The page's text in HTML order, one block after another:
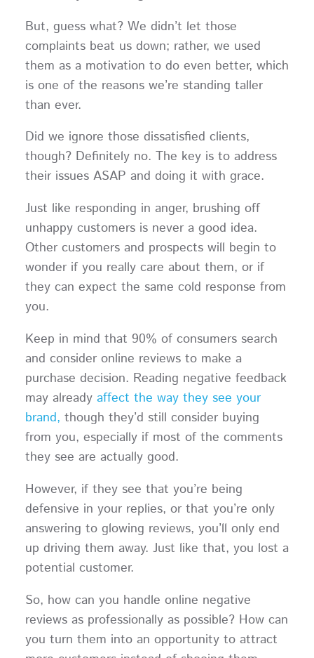
But, guess what? We didn’t let those
complaints beat us down; rather, we used
them as a motivation to do even better, which
is one of the reasons we’re standing taller
than ever.
Did we ignore those dissatisfied clients,
though? Definitely no. The key is to address
their issues ASAP and doing it with grace.
Just like responding in anger, brushing off
unhappy customers is never a good idea.
Other customers and prospects will begin to
wonder if you really care about them, or if
they can expect the same cold response from
you.
Keep in mind that 90% of consumers search
and consider online reviews to make a
purchase decision. Reading negative feedback
may already affect the way they see your
brand, though they’d still consider buying
from you, especially if most of the comments
they see are actually good.
However, if they see that you’re being
defensive in your replies, or that you’re only
answering to glowing reviews, you’ll only end
up driving them away. Just like that, you lost a
potential customer.
So, how can you handle online negative
reviews as professionally as possible? How can
you turn them into an opportunity to attract